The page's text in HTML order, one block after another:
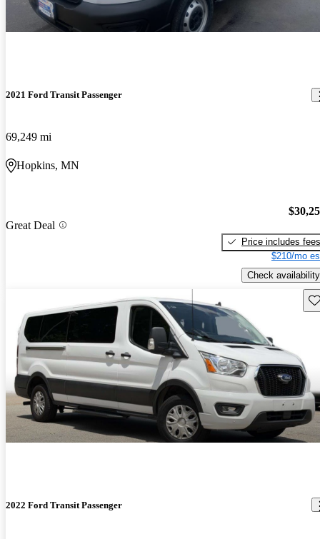
2021 Ford Transit Passenger
69,249 mi
Hopkins, MN
Great Deal
Price includes fees
$210/mo
Check availability
2022 Ford Transit Passenger